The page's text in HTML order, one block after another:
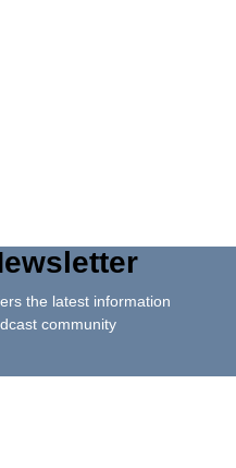
the latest information
community